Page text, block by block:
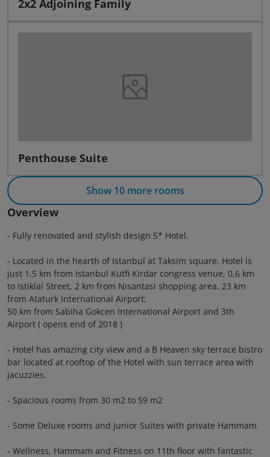
2x2 Adjoining Family
Penthouse Suite
Show 10 more rooms
Overview
- Fully renovated and stylish design 5* Hotel.
- Located in the hearth of Istanbul at Taksim square. Hotel is
just 1.5 km from Istanbul Kutfi Kirdar congress venue, 0,6 km
to Istiklal Street, 2 km from Nisantasi shopping area. 23 km
from Ataturk International Airport;
50 km from Sabiha Gokcen International Airport and 3th
Airport ( opens end of 2018 )
- Hotel has amazing city view and a B Heaven sky terrace bistro
bar located at rooftop of the Hotel with sun terrace area with
jacuzzies.
- Spacious rooms from 30 m2 to 59 m2
- Some Deluxe rooms and Junior Suites with private Hammam
- Wellness, Hammam and Fitness on 11th floor with fantastic